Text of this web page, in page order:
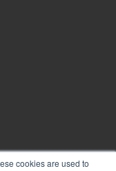
cookies are used to